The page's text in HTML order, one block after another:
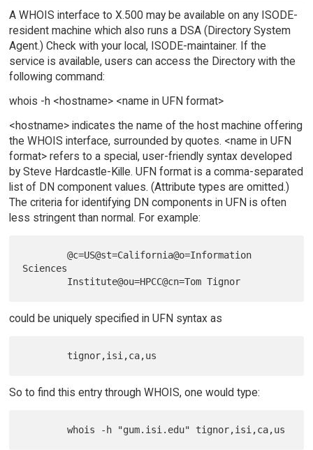
A WHOIS interface to X.500 may be available on any ISODE-
resident machine which also runs a DSA (Directory System
Agent.) Check with your local, ISODE-maintainer. If the
service is available, users can access the Directory with the
following command:
whois -h <hostname> <name in UFN format>
<hostname> indicates the name of the host machine offering
the WHOIS interface, surrounded by quotes. <name in UFN
format> refers to a special, user-friendly syntax developed
by Steve Hardcastle-Kille. UFN format is a comma-separated
list of DN component values. (Attribute types are omitted.)
The criteria for identifying DN components in UFN is often
less stringent than normal. For example:
        @c=US@st=California@o=Information
Sciences
could be uniquely specified in UFN syntax as
So to find this entry through WHOIS, one would type: